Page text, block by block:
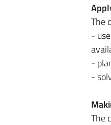
The
-
-
-
The